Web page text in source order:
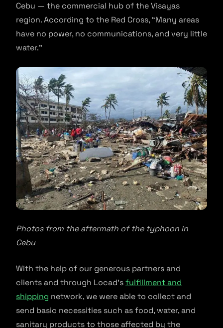
Cebu — the commercial hub of the Visayas
region. According to the Red Cross, “Many areas
have no power, no communications, and very little
water.”
Photos from the aftermath of the typhoon in
Cebu
With the help of our generous partners and
clients and through Locad’sfulfillment and
shipping network, we were able to collect and
send basic necessities such as food, water, and
sanitary products to those affected by the